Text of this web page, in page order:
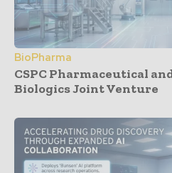
BioPharma
CSPC Pharmaceutical
Biologics Joint Venture